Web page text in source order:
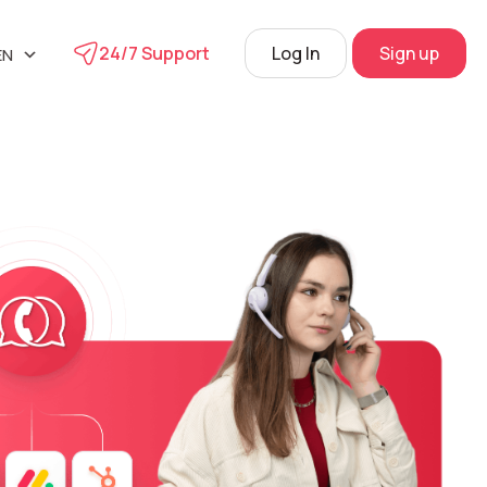
24/7 Support Log In Sign up